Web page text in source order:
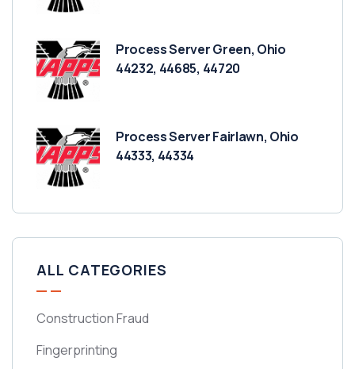
Process Server Green, Ohio
44232, 44685, 44720
Process Server Fairlawn, Ohio
44333, 44334
ALL CATEGORIES
Construction Fraud
Fingerprinting